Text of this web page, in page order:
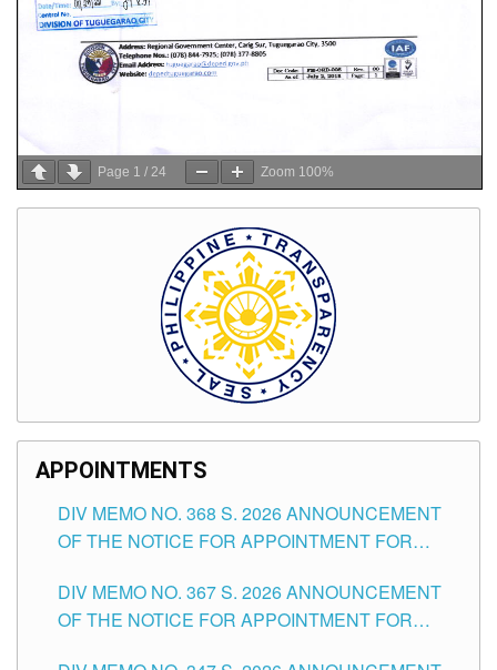
Page 1 / 24 Zoom 100%
APPOINTMENTS
DIV MEMO NO. 368 S. 2026 ANNOUNCEMENT
OF THE NOTICE FOR APPOINTMENT FOR
SCHOOLS DIVISION OF TUGUEGARAO CITY
DIV MEMO NO. 367 S. 2026 ANNOUNCEMENT
OF THE NOTICE FOR APPOINTMENT FOR